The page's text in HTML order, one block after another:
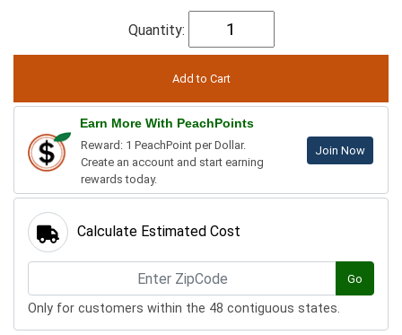
Quantity:
Earn More With PeachPoints
Reward: 1 PeachPoint per Dollar.
Create an account and start earning
rewards today.
Join Now
Calculate Estimated Cost
Go
Only for customers within the 48 contiguous states.